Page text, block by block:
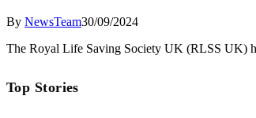
By NewsTeam30/09/2024
The Royal Life Saving Society UK (RLSS UK)
Top Stories